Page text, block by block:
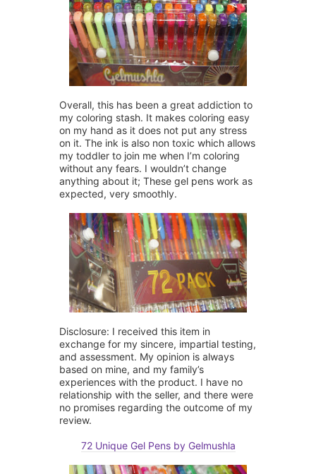
Overall, this has been a great addiction to
my coloring stash. It makes coloring easy
on my hand as it does not put any stress
on it. The ink is also non toxic which allows
my toddler to join me when I’m coloring
without any fears. I wouldn’t change
anything about it; These gel pens work as
expected, very smoothly.
Disclosure: I received this item in
exchange for my sincere, impartial testing,
and assessment. My opinion is always
based on mine, and my family’s
experiences with the product. I have no
relationship with the seller, and there were
no promises regarding the outcome of my
review.
72 Unique Gel Pens by Gelmushla